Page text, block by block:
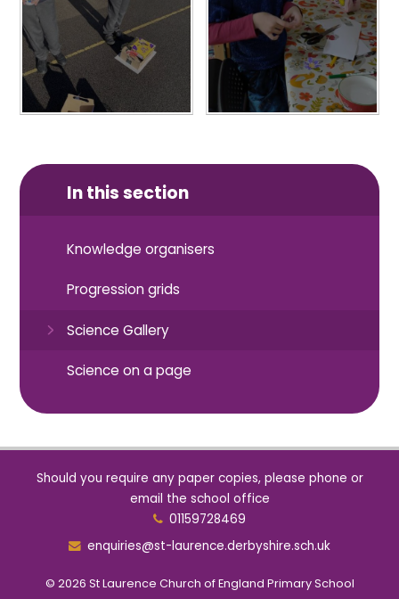
In this section
Knowledge organisers
Progression grids
Science Gallery
Science on a page
Should you require any paper copies, please phone or
email the school office
01159728469
enquiries@st-laurence.derbyshire.sch.uk
© 2026 St Laurence Church of England Primary School